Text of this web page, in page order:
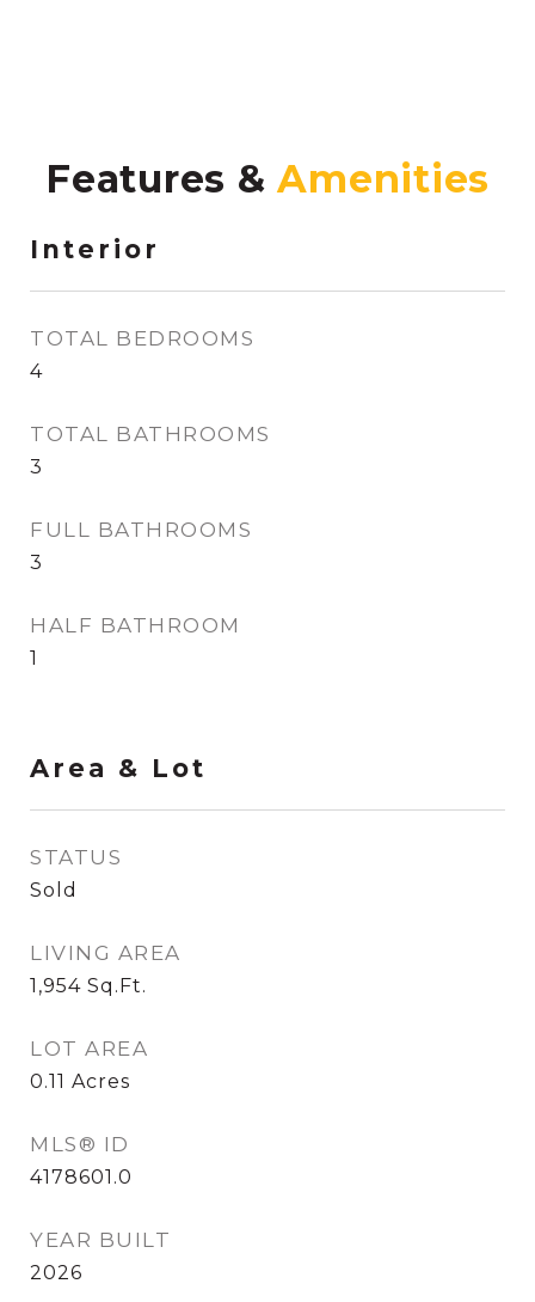
Features &
Interior
TOTAL BEDROOMS
4
TOTAL BATHROOMS
3
FULL BATHROOMS
3
HALF BATHROOM
1
Area & Lot
STATUS
Sold
LIVING AREA
1,954 Sq.Ft.
LOT AREA
0.11 Acres
MLS® ID
4178601.0
YEAR BUILT
2026